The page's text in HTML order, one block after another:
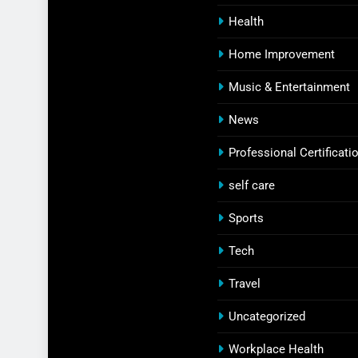
Health
Home Improvement
Music & Entertainment
News
Professional
self care
Sports
Tech
Travel
Uncategorized
Workplace Health